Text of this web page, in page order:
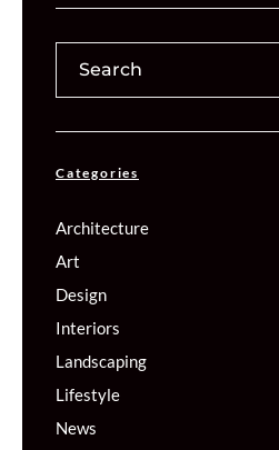
Categories
Architecture
Art
Design
Interiors
Landscaping
Lifestyle
News